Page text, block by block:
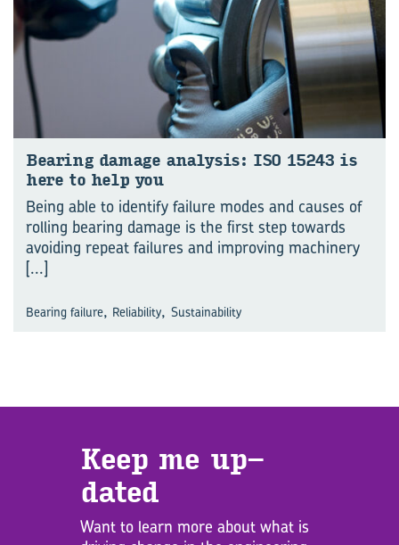
Bear­ing dam­age analy­sis: ISO 15243 is
here to help you
Being able to identify failure modes and causes of
rolling bearing damage is the first step towards
avoiding repeat failures and improving machinery
[...]
Bearing failure, Reliability, Sustainability
Keep me up­
dated
Want to learn more about what is